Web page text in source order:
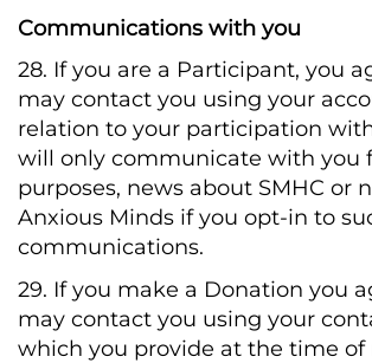
Communications with you
28. If you are a Participant, you
may contact you using your
relation to your participation
will only communicate with you
purposes, news about SMHC or
Anxious Minds if you opt-in to
communications.
29. If you make a Donation you
may contact you using your
which you provide at the time of